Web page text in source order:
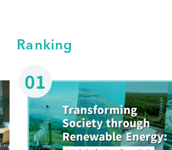
Ranking
01